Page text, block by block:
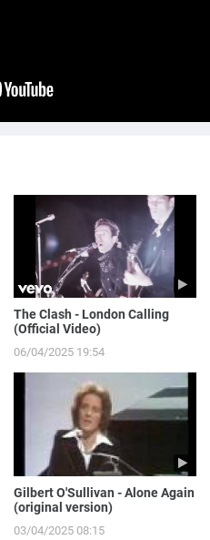
The Clash - London Calling
(Official Video)
06/04/2025 19:54
Gilbert O'Sullivan - Alone Again
(original version)
03/04/2025 08:15